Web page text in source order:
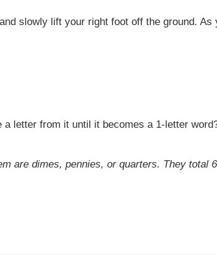
slowly lift your right foot off the ground.
letter from it until it becomes a 1-letter
are dimes, pennies, or quarters. They total